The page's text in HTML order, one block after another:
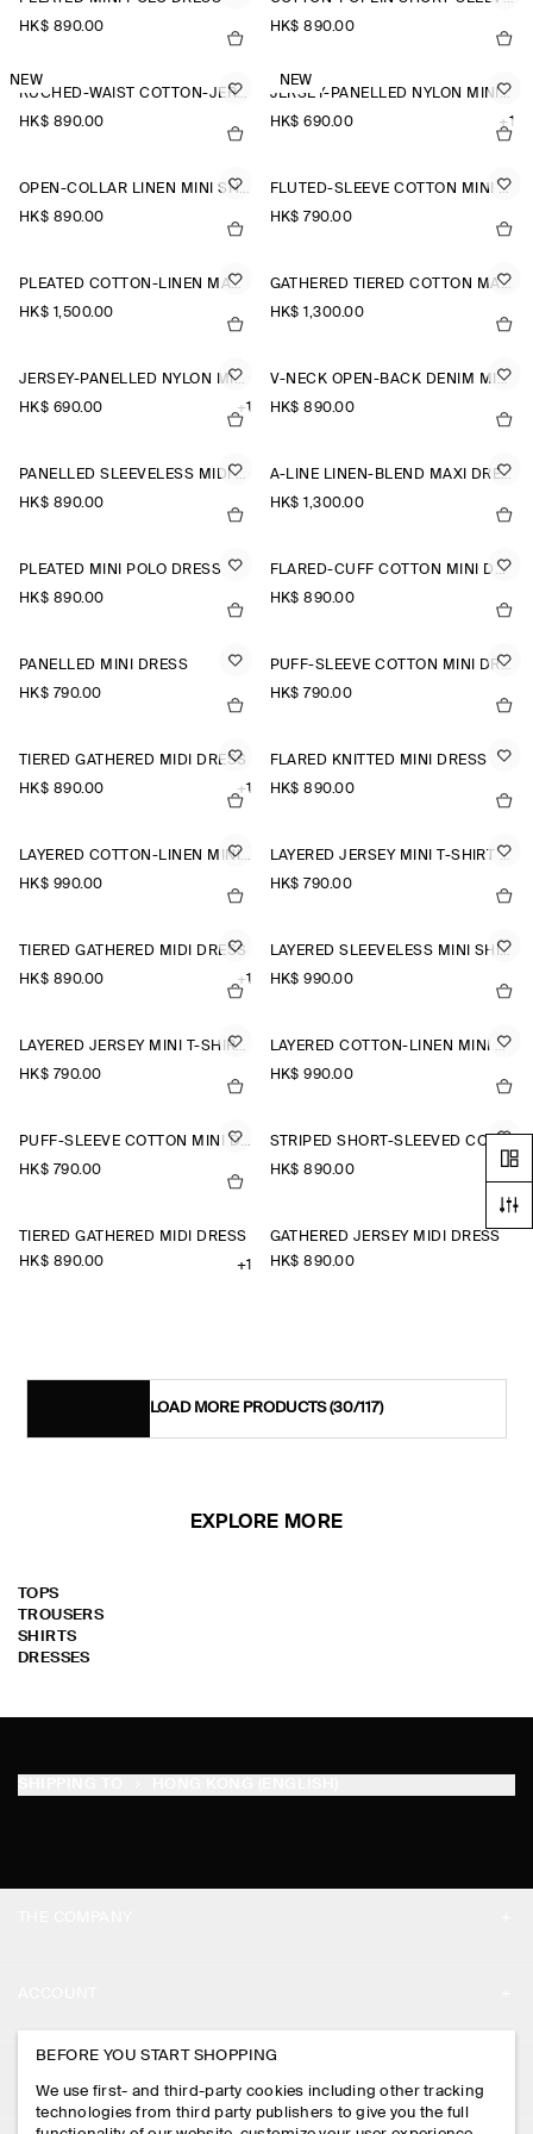
HK$‌ 890.00
HK$‌ 890.00
NEW
RUCHED-WAIST COTTON-JERSEY MIDI DRESS
HK$‌ 890.00
NEW
JERSEY-PANELLED NYLON MINI DRESS
HK$‌ 690.00
+1
OPEN-COLLAR LINEN MINI SHIRT DRESS
HK$‌ 890.00
FLUTED-SLEEVE COTTON MINI DRESS
HK$‌ 790.00
PLEATED COTTON-LINEN MAXI DRESS
HK$‌ 1,500.00
GATHERED TIERED COTTON MAXI DRESS
HK$‌ 1,300.00
JERSEY-PANELLED NYLON MINI DRESS
HK$‌ 690.00
+1
V-NECK OPEN-BACK DENIM MINI DRESS
HK$‌ 890.00
PANELLED SLEEVELESS MIDI DRESS
HK$‌ 890.00
A-LINE LINEN-BLEND MAXI DRESS
HK$‌ 1,300.00
PLEATED MINI POLO DRESS
HK$‌ 890.00
FLARED-CUFF COTTON MINI DRESS
HK$‌ 890.00
PANELLED MINI DRESS
HK$‌ 790.00
PUFF-SLEEVE COTTON MINI DRESS
HK$‌ 790.00
TIERED GATHERED MIDI DRESS
HK$‌ 890.00
+1
FLARED KNITTED MINI DRESS
HK$‌ 890.00
LAYERED COTTON-LINEN MINI DRESS
HK$‌ 990.00
LAYERED JERSEY MINI T-SHIRT DRESS
HK$‌ 790.00
TIERED GATHERED MIDI DRESS
HK$‌ 890.00
+1
LAYERED SLEEVELESS MINI SHIRT DRESS
HK$‌ 990.00
LAYERED JERSEY MINI T-SHIRT DRESS
HK$‌ 790.00
LAYERED COTTON-LINEN MINI DRESS
HK$‌ 990.00
PUFF-SLEEVE COTTON MINI DRESS
HK$‌ 790.00
HK$‌ 890.00
TIERED GATHERED MIDI DRESS
HK$‌ 890.00
+1
GATHERED JERSEY MIDI DRESS
HK$‌ 890.00
LOAD MORE PRODUCTS(30/117)
EXPLORE MORE
TOPS
TROUSERS
SHIRTS
DRESSES
PRESS
STORE LOCATOR
MY ACCOUNT
SIGN IN
CONTACT US
BEFORE YOU START SHOPPING
We use first- and third-party cookies including other tracking
technologies from third party publishers to give you the full